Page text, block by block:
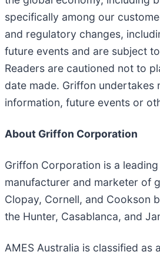
specifically among our
and regulatory changes,
future events and are subject
Readers are cautioned not to
date made. Griffon
information, future events or
About Griffon Corporation
Griffon Corporation is a
manufacturer and marketer of
Clopay, Cornell, and Cookson
the Hunter, Casablanca, and
AMES Australia is classified as